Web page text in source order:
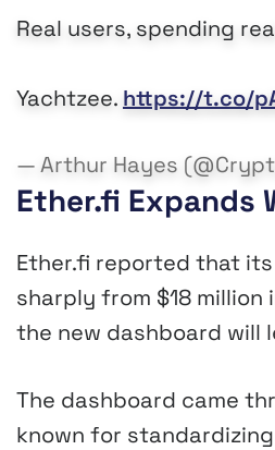
Real users, spending
Yachtzee. https://t.co/
— Arthur Hayes
Ether.fi Expands
Ether.fi reported that its
sharply from $18
the new dashboard
The dashboard came
known for